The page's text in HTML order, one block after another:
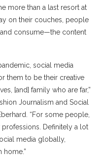
more than a last resort at
on their couches, people
consume—the content
social media
them to be their creative
[and] family who are far,”
Journalism and Social
“For some people,
Definitely a lot
media globally,
home.”